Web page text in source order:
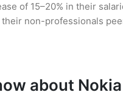
of 15–20% in their
their non-professionals
about